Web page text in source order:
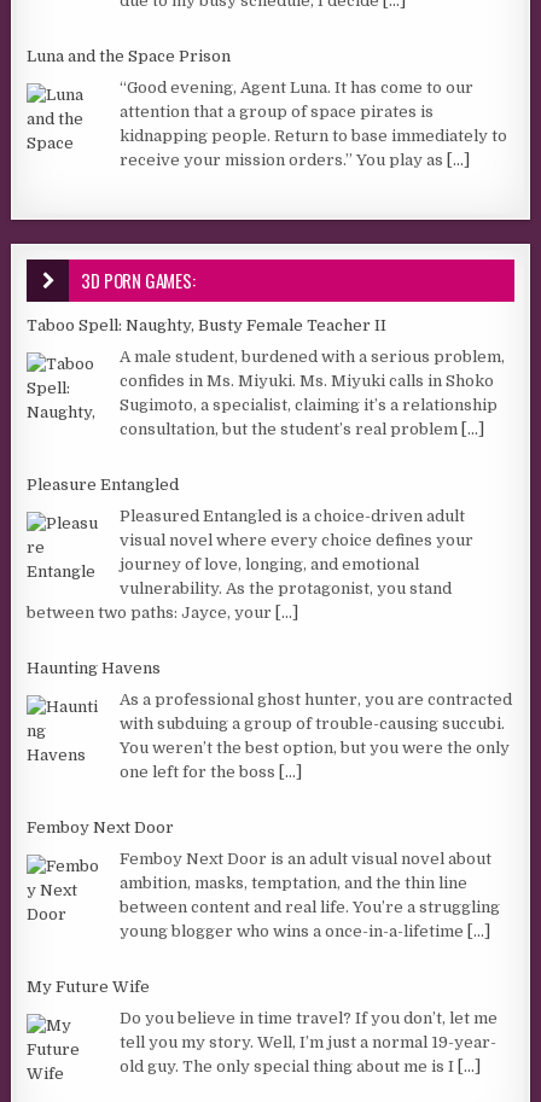
Luna and the Space Prison
“Good evening, Agent Luna. It has come to our
attention that a group of space pirates is
kidnapping people. Return to base immediately to
receive your mission orders.” You play as [...]
3D PORN GAMES:
Taboo Spell: Naughty, Busty Female Teacher II
A male student, burdened with a serious problem,
confides in Ms. Miyuki. Ms. Miyuki calls in Shoko
Sugimoto, a specialist, claiming it’s a relationship
consultation, but the student’s real problem [...]
Pleasure Entangled
Pleasured Entangled is a choice-driven adult
visual novel where every choice defines your
journey of love, longing, and emotional
vulnerability. As the protagonist, you stand
between two paths: Jayce, your [...]
Haunting Havens
As a professional ghost hunter, you are contracted
with subduing a group of trouble-causing succubi.
You weren’t the best option, but you were the only
one left for the boss [...]
Femboy Next Door
Femboy Next Door is an adult visual novel about
ambition, masks, temptation, and the thin line
between content and real life. You’re a struggling
young blogger who wins a once-in-a-lifetime [...]
My Future Wife
Do you believe in time travel? If you don’t, let me
tell you my story. Well, I’m just a normal 19-year-
old guy. The only special thing about me is I [...]